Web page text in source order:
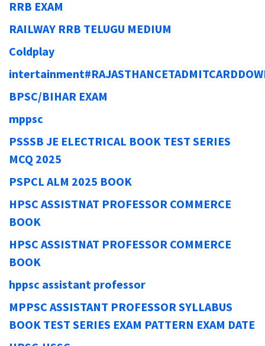
RRB EXAM
RAILWAY RRB TELUGU MEDIUM
Coldplay
BPSC/BIHAR EXAM
mppsc
PSSSB JE ELECTRICAL BOOK TEST SERIES
MCQ 2025
PSPCL ALM 2025 BOOK
HPSC ASSISTNAT PROFESSOR COMMERCE
BOOK
HPSC ASSISTNAT PROFESSOR COMMERCE
BOOK
hppsc assistant professor
MPPSC ASSISTANT PROFESSOR SYLLABUS
BOOK TEST SERIES EXAM PATTERN EXAM DATE